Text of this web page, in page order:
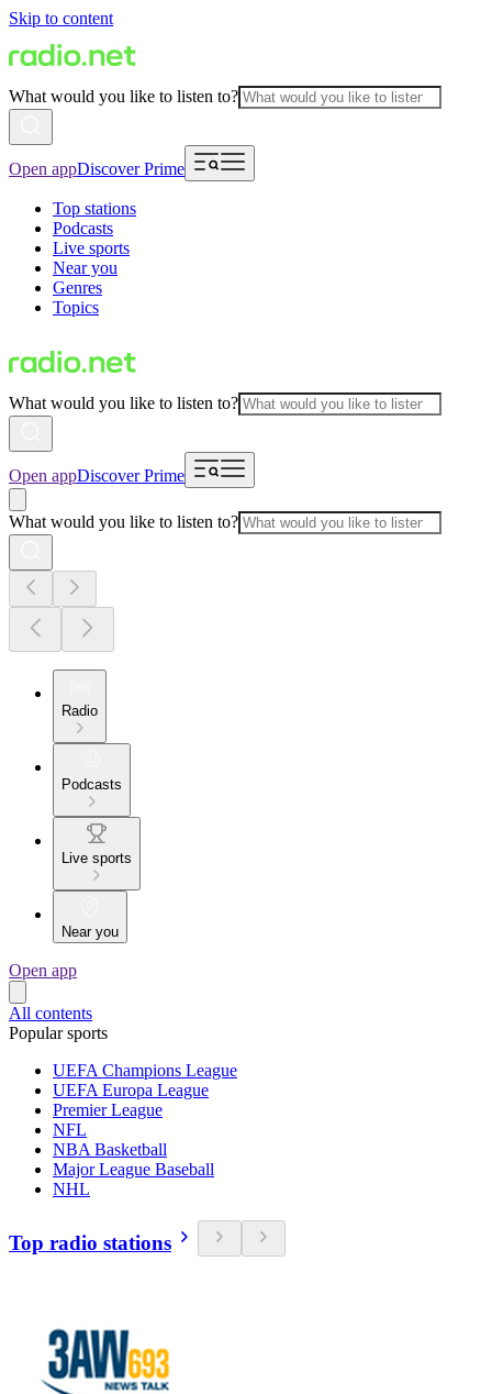
Skip to content
What would you like to listen to?
Open appDiscover Prime
Top stations
Podcasts
Live sports
Near you
Genres
Topics
What would you like to listen to?
Open appDiscover Prime
What would you like to listen to?
Radio
Podcasts
Live sports
Near you
Open app
All contents
Popular sports
UEFA Champions League
UEFA Europa League
Premier League
NFL
NBA Basketball
Major League Baseball
NHL
Top radio stations